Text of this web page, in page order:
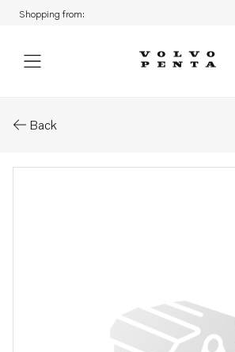
Shopping from:
Back